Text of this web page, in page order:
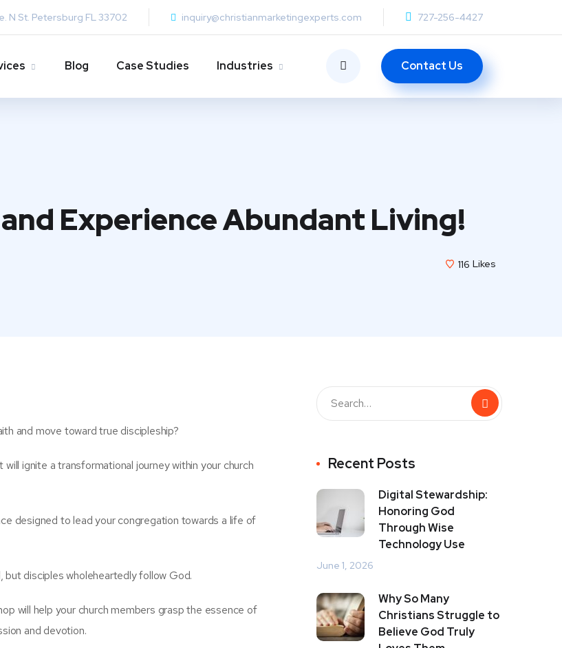
N St. Petersburg FL 33702 inquiry@christianmarketingexperts.com 727-256-4427
Blog Case Studies Industries Contact Us
Experience Abundant Living!
116 Likes
and move toward true discipleship?
ignite a transformational journey within your church
designed to lead your congregation towards a life of
but disciples wholeheartedly follow God.
will help your church members grasp the essence of
and devotion.
Recent Posts
Digital Stewardship:
Honoring God
Through Wise
Technology Use
June 1, 2026
Why So Many
Christians Struggle to
Believe God Truly